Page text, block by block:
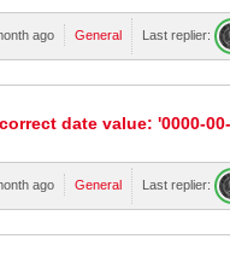
ago General Last replier:
date value: '0000-
ago General Last replier: